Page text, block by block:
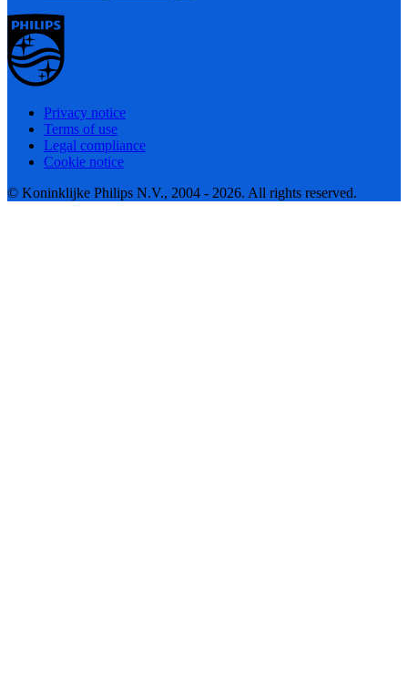
Privacy notice
Terms of use
Legal compliance
Cookie notice
© Koninklijke Philips N.V., 2004 - 2026. All rights reserved.